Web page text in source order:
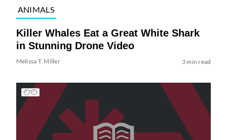
ANIMALS
Killer Whales Eat a Great White Shark
in Stunning Drone Video
Melissa T. Miller 3 min read